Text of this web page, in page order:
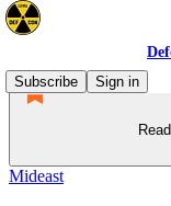
Subscribe
Sign in
Mideast